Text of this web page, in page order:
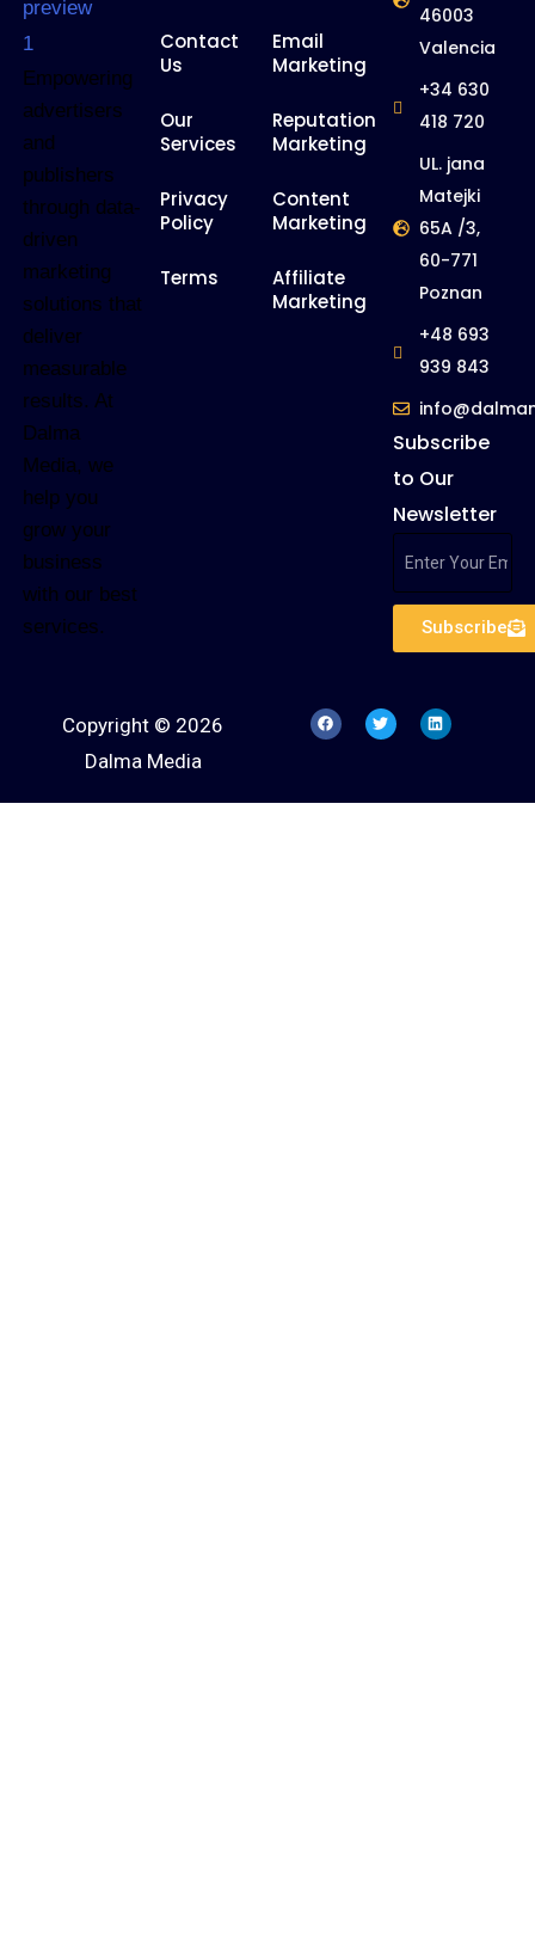
Empowering
advertisers
and
publishers
through data-
driven
marketing
solutions that
deliver
measurable
results. At
Dalma
Media, we
help you
grow your
business
with our best
services.
Contact
Us
Our
Services
Privacy
Policy
Terms
Email
Marketing
Reputation
Marketing
Content
Marketing
Affiliate
Marketing
46003
Valencia
+34 630
418 720
UL. jana
Matejki
65A /3,
60-771
Poznan
+48 693
939 843
Subscribe
to Our
Newsletter
Subscribe
Copyright © 2026
Dalma Media